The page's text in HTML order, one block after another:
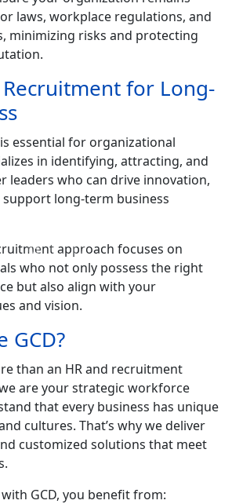
G C D
laws, workplace regulations, and
minimizing risks and protecting
for Long-
essential for organizational
in identifying, attracting, and
leaders who can drive innovation,
long-term business
approach focuses on
who not only possess the right
but also align with your
and vision.
GCD?
than an HR and recruitment
are your strategic workforce
that every business has unique
cultures. That’s why we deliver
customized solutions that meet
GCD, you benefit from: